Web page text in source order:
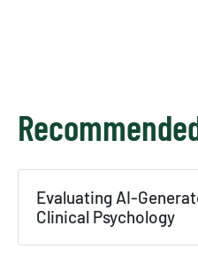
Evaluating AI-
Clinical Psychology
Texas NABORS
Terms &